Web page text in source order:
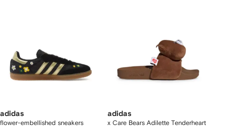
adidas
flower-embellished sneakers
adidas
x Care Bears Adilette Tenderheart